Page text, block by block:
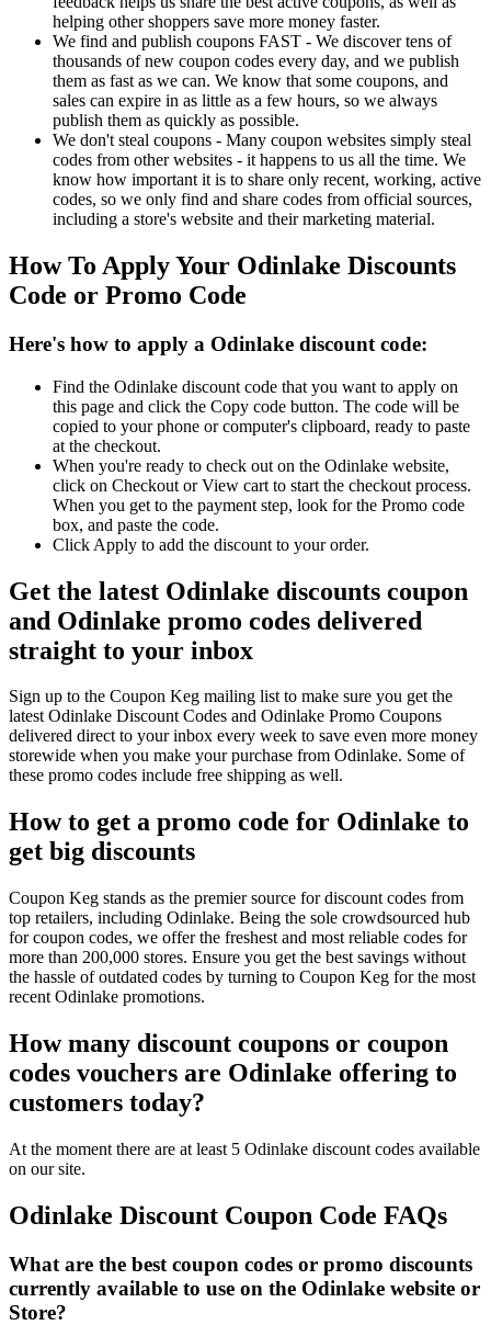
helping other shoppers save more money faster.
We find and publish coupons FAST - We discover tens of
thousands of new coupon codes every day, and we publish
them as fast as we can. We know that some coupons, and
sales can expire in as little as a few hours, so we always
publish them as quickly as possible.
We don't steal coupons - Many coupon websites simply steal
codes from other websites - it happens to us all the time. We
know how important it is to share only recent, working, active
codes, so we only find and share codes from official sources,
including a store's website and their marketing material.
How To Apply Your Odinlake Discounts
Code or Promo Code
Here's how to apply a Odinlake discount code:
Find the Odinlake discount code that you want to apply on
this page and click the Copy code button. The code will be
copied to your phone or computer's clipboard, ready to paste
at the checkout.
When you're ready to check out on the Odinlake website,
click on Checkout or View cart to start the checkout process.
When you get to the payment step, look for the Promo code
box, and paste the code.
Click Apply to add the discount to your order.
Get the latest Odinlake discounts coupon
and Odinlake promo codes delivered
straight to your inbox
Sign up to the Coupon Keg mailing list to make sure you get the
latest Odinlake Discount Codes and Odinlake Promo Coupons
delivered direct to your inbox every week to save even more money
storewide when you make your purchase from Odinlake. Some of
these promo codes include free shipping as well.
How to get a promo code for Odinlake to
get big discounts
Coupon Keg stands as the premier source for discount codes from
top retailers, including Odinlake. Being the sole crowdsourced hub
for coupon codes, we offer the freshest and most reliable codes for
more than 200,000 stores. Ensure you get the best savings without
the hassle of outdated codes by turning to Coupon Keg for the most
recent Odinlake promotions.
How many discount coupons or coupon
codes vouchers are Odinlake offering to
customers today?
At the moment there are at least 5 Odinlake discount codes available
on our site.
Odinlake Discount Coupon Code FAQs
What are the best coupon codes or promo discounts
currently available to use on the Odinlake website or
Store?